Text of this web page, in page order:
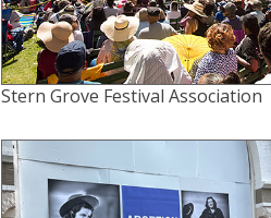
Stern Grove Festival Association